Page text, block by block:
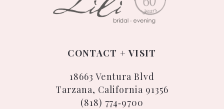
CONTACT + VISIT
18663 Ventura Blvd
Tarzana, California 91356
(818) 774‑9700